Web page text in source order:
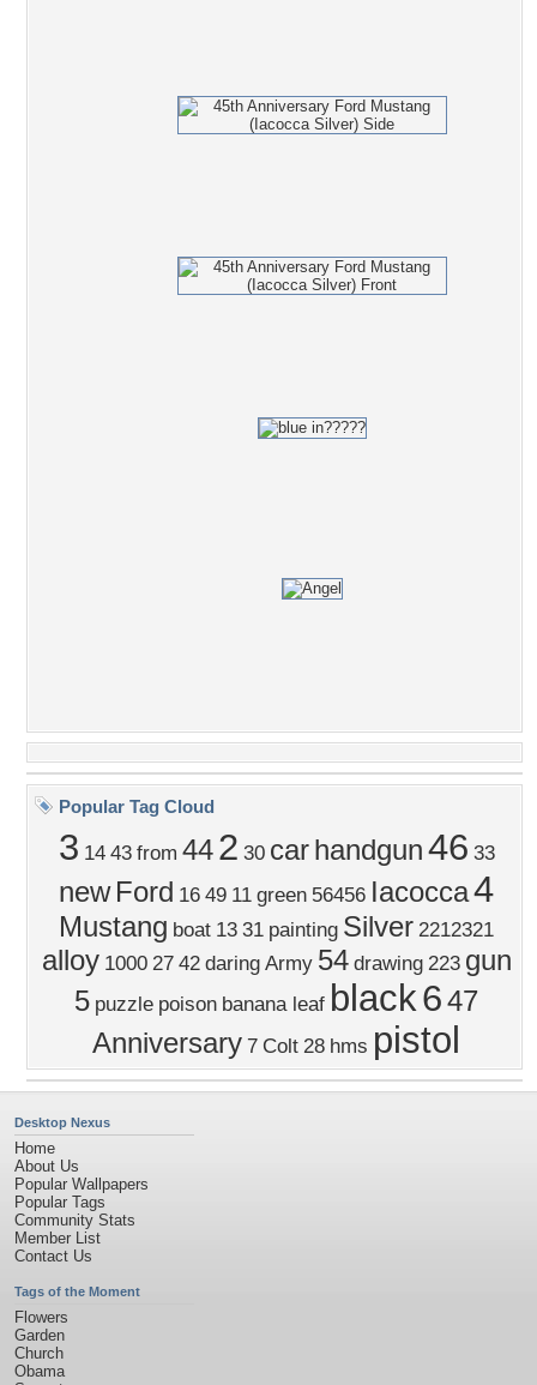
Popular Tag Cloud
3 14 43 from 44 2 30 car handgun46 33
new Ford 16 49 11 green 56456 Iacocca4
Mustang boat 13 31 painting Silver 2212321
alloy 1000 27 42 daring Army 54 drawing 223 gun
5 puzzle poison banana leaf black647
Anniversary 7 Colt 28 hms pistol
Desktop Nexus
Home
About Us
Popular Wallpapers
Popular Tags
Community Stats
Member List
Contact Us
Tags of the Moment
Flowers
Garden
Church
Obama